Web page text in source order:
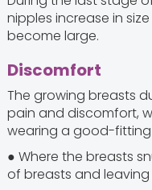
nipples increase in
become large.
Discomfort
The growing breasts
pain and discomfort,
wearing a good-fitting
● Where the breasts
of breasts and